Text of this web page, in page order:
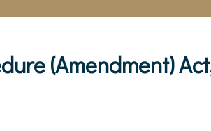
(Amendment)